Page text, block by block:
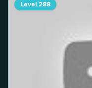
Level 288